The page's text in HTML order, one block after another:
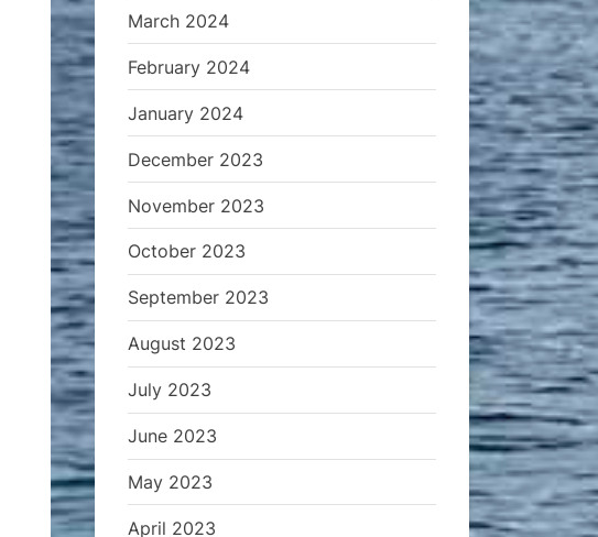
March 2024
February 2024
January 2024
December 2023
November 2023
October 2023
September 2023
August 2023
July 2023
June 2023
May 2023
April 2023